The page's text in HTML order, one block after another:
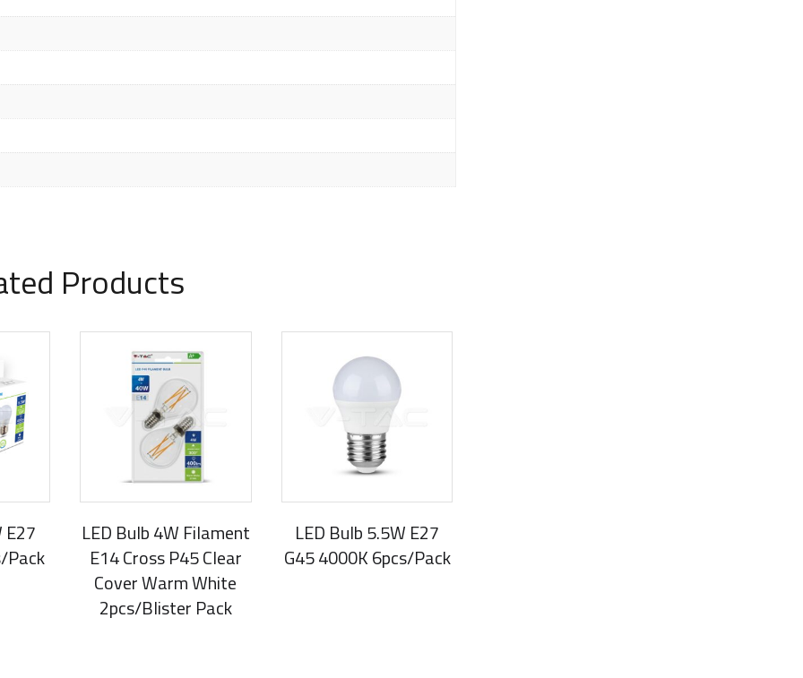
Products
E27
Pack
LED Bulb 4W Filament
E14 Cross P45 Clear
Cover Warm White
2pcs/Blister Pack
LED Bulb 5.5W E27
G45 4000K 6pcs/Pack